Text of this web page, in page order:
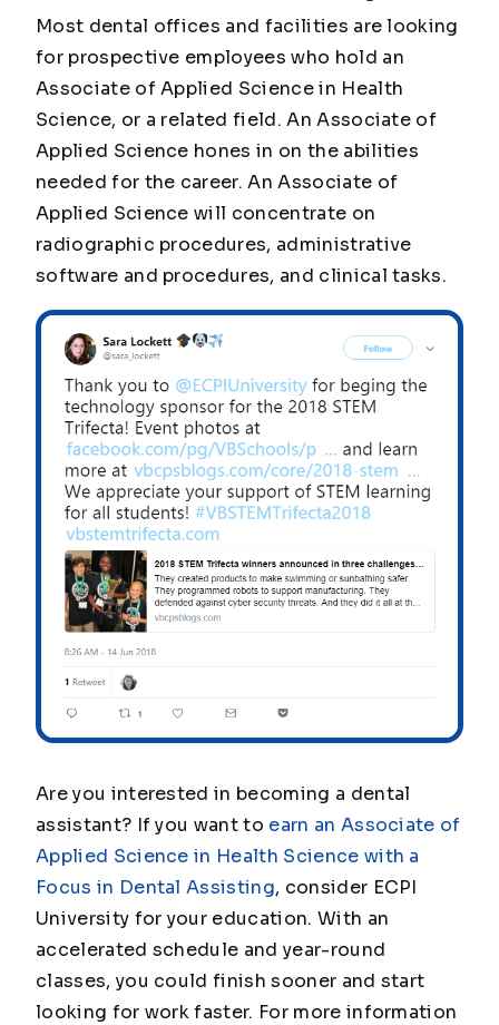
Most dental offices and facilities are looking
for prospective employees who hold an
Associate of Applied Science in Health
Science, or a related field. An Associate of
Applied Science hones in on the abilities
needed for the career. An Associate of
Applied Science will concentrate on
radiographic procedures, administrative
software and procedures, and clinical tasks.
Are you interested in becoming a dental
assistant? If you want to earn an Associate of
Applied Science in Health Science with a
Focus in Dental Assisting, consider ECPI
University for your education. With an
accelerated schedule and year-round
classes, you could finish sooner and start
looking for work faster. For more information